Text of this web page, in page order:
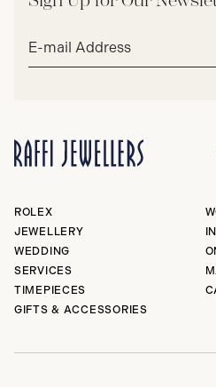
Email
ROLEX
JEWELLERY
WEDDING
SERVICES
TIMEPIECES
GIFTS & ACCESSORIES